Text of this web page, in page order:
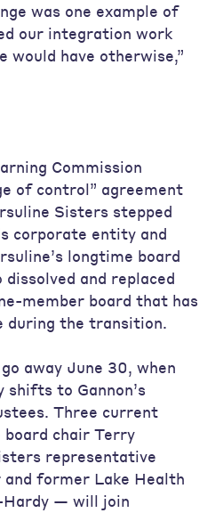
was one example of
our integration work
would have otherwise,”
Commission
of control” agreement
Sisters stepped
corporate entity and
longtime board
and replaced
member board that has
during the transition.
away June 30, when
shifts to Gannon’s
Three current
chair Terry
representative
former Lake Health
Hardy — will join